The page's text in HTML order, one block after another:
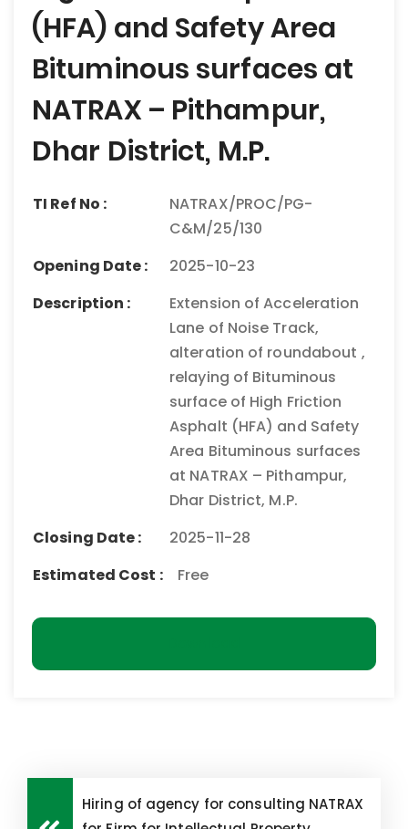
(HFA) and Safety Area
Bituminous surfaces at
NATRAX – Pithampur,
Dhar District, M.P.
TI Ref No :
NATRAX/PROC/PG-
C&M/25/130
Opening Date :
2025-10-23
Description :
Extension of Acceleration
Lane of Noise Track,
alteration of roundabout ,
relaying of Bituminous
surface of High Friction
Asphalt (HFA) and Safety
Area Bituminous surfaces
at NATRAX – Pithampur,
Dhar District, M.P.
Closing Date :
2025-11-28
Estimated Cost :
Free
Hiring of agency for consulting NATRAX